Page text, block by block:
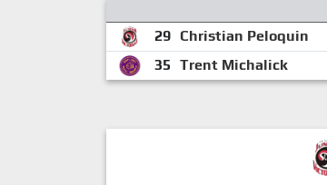
29 Christian Peloquin
35 Trent Michalick